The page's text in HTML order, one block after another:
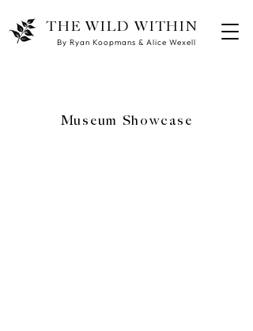
By Ryan Koopmans & Alice Wexell
THE WILD WITHIN
Museum Showcase